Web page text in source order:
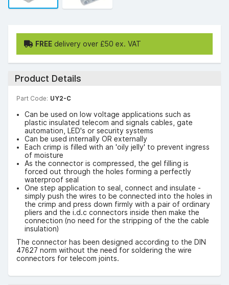
FREE delivery over £50 ex. VAT
Product Details
Part Code: UY2-C
Can be used on low voltage applications such as
plastic insulated telecom and signals cables, gate
automation, LED's or security systems
Can be used internally OR externally
Each crimp is filled with an 'oily jelly' to prevent ingress
of moisture
As the connector is compressed, the gel filling is
forced out through the holes forming a perfectly
waterproof seal
One step application to seal, connect and insulate -
simply push the wires to be connected into the holes in
the crimp and press down firmly with a pair of ordinary
pliers and the i.d.c connectors inside then make the
connection (no need for the stripping of the the cable
insulation)
The connector has been designed according to the DIN
47627 norm without the need for soldering the wire
connectors for telecom joints.